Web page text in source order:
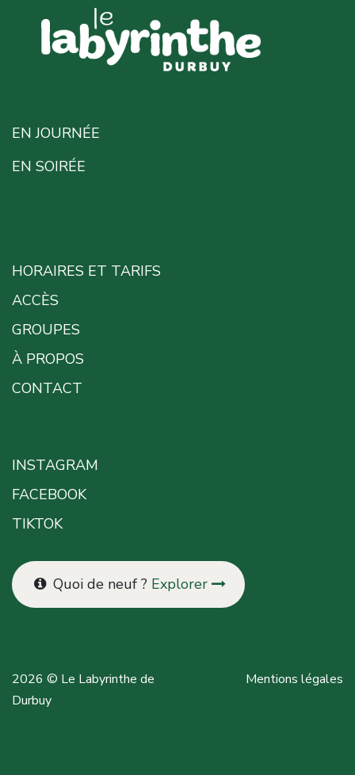
EN JOURNÉE
EN SOIRÉE
HORAIRES ET TARIFS
ACCÈS
GROUPES
À PROPOS
CONTACT
INSTAGRAM
FACEBOOK
TIKTOK
Quoi de neuf ? Explorer
2026 © Le Labyrinthe de
Durbuy
Mentions légales